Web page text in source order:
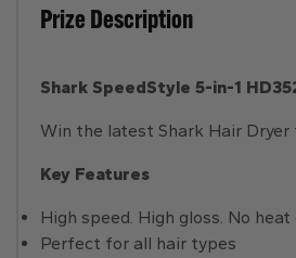
Prize Description
Shark SpeedStyle 5-in-1
Win the latest Shark Hair Dryer
Key Features
High speed. High gloss. No heat
Perfect for all hair types